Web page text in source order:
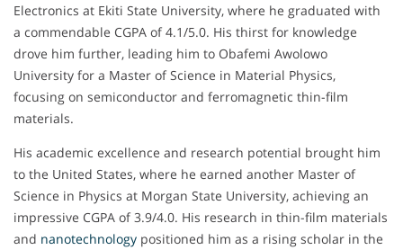
Electronics at Ekiti State University, where he graduated with
a commendable CGPA of 4.1/5.0. His thirst for knowledge
drove him further, leading him to Obafemi Awolowo
University for a Master of Science in Material Physics,
focusing on semiconductor and ferromagnetic thin-film
materials.
His academic excellence and research potential brought him
to the United States, where he earned another Master of
Science in Physics at Morgan State University, achieving an
impressive CGPA of 3.9/4.0. His research in thin-film materials
and nanotechnology positioned him as a rising scholar in the